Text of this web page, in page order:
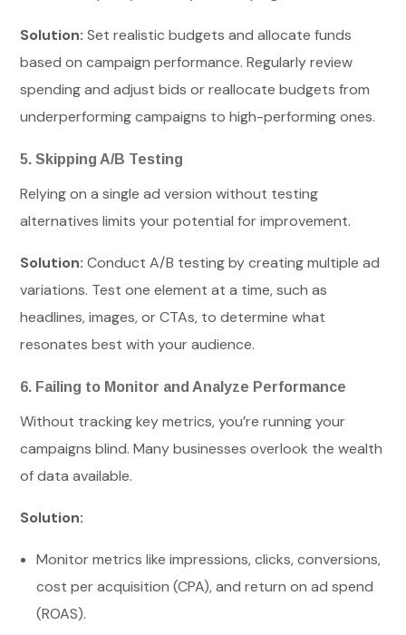
Solution: Set realistic budgets and allocate funds
based on campaign performance. Regularly review
spending and adjust bids or reallocate budgets from
underperforming campaigns to high-performing ones.
5. Skipping A/B Testing
Relying on a single ad version without testing
alternatives limits your potential for improvement.
Solution: Conduct A/B testing by creating multiple ad
variations. Test one element at a time, such as
headlines, images, or CTAs, to determine what
resonates best with your audience.
6. Failing to Monitor and Analyze Performance
Without tracking key metrics, you’re running your
campaigns blind. Many businesses overlook the wealth
of data available.
Solution:
Monitor metrics like impressions, clicks, conversions,
cost per acquisition (CPA), and return on ad spend
(ROAS).